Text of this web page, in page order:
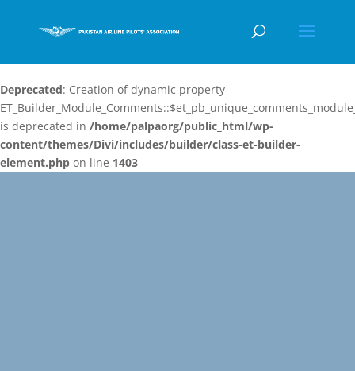
Deprecated: Creation of dynamic property
is deprecated in /home/palpaorg/public_html/wp-
content/themes/Divi/includes/builder/class-et-builder-
element.php on line 1403